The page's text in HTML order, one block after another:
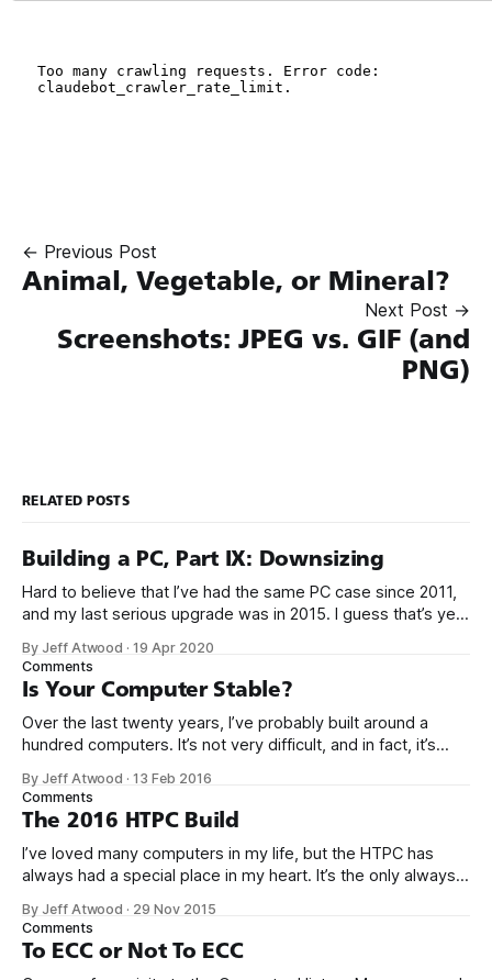
← Previous Post
Animal, Vegetable, or Mineral?
Next Post →
Screenshots: JPEG vs. GIF (and
PNG)
RELATED POSTS
Building a PC, Part IX: Downsizing
Hard to believe that I’ve had the same PC case since 2011,
and my last serious upgrade was in 2015. I guess that’s yet
gotten really boring. It took 5 years for me to muster up the
By Jeff Atwood ·19 Apr 2020
Comments
Is Your Computer Stable?
Over the last twenty years, I’ve probably built around a
hundred computers. It’s not very difficult, and in fact, it’s
become more highly integrated. Consider what it would
take to build something very modern like the Scooter
By Jeff Atwood ·13 Feb 2016
Comments
The 2016 HTPC Build
I’ve loved many computers in my life, but the HTPC has
always had a special place in my heart. It’s the only always-
totally reliable, sips power, and it’s at the center of our
home entertainment, networking,
By Jeff Atwood · 29 Nov 2015
Comments
To ECC or Not To ECC